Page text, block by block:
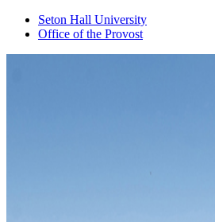
Seton Hall University
Office of the Provost